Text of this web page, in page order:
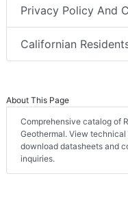
Privacy Policy And
Californian
About This Page
Comprehensive catalog of
Geothermal. View
download datasheets and
inquiries.